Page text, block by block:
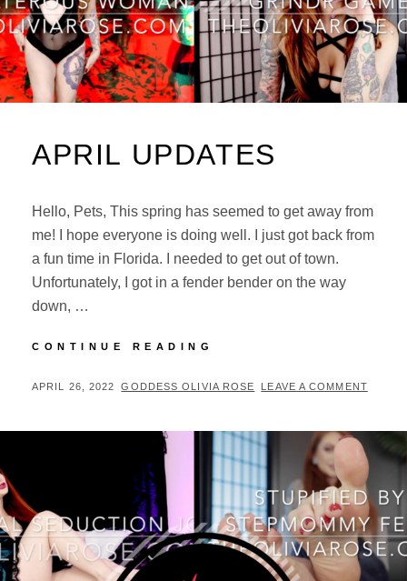
APRIL UPDATES
Hello, Pets, This spring has seemed to get away from
me! I hope everyone is doing well. I just got back from
a fun time in Florida. I needed to get out of town.
Unfortunately, I got in a fender bender on the way
down, …
CONTINUE READING
POSTED
APRIL 26, 2022 BY
GODDESS OLIVIA ROSE LEAVE A COMMENT